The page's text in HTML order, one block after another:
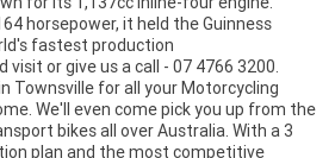
horsepower, it held the Guinness
fastest production
visit or give us a call - 07 4766 3200.
Townsville for all your Motorcycling
We'll even come pick you up from the
bikes all over Australia. With a 3
plan and the most competitive